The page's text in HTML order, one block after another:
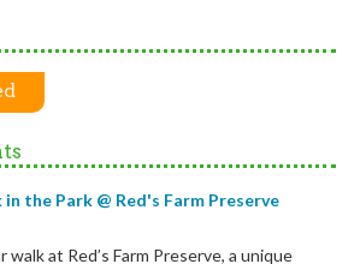
the Park @ Red's Farm Preserve
walk at Red’s Farm Preserve, a unique